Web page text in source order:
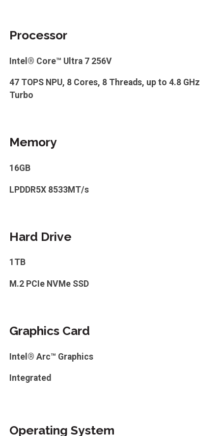
Processor
Intel® Core™ Ultra 7 256V
47 TOPS NPU, 8 Cores, 8 Threads, up to 4.8 GHz
Turbo
Memory
16GB
LPDDR5X 8533MT/s
Hard Drive
1TB
M.2 PCIe NVMe SSD
Graphics Card
Intel® Arc™ Graphics
Integrated
Operating System